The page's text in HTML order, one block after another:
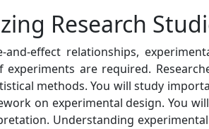
Research
effect relationships,
are required.
methods. You will study
on experimental design. You
Understanding